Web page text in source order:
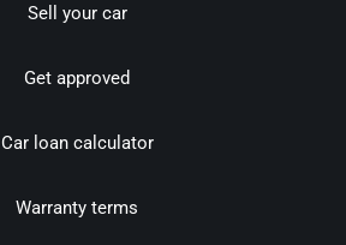
Sell your car
Get approved
Car loan calculator
Warranty terms